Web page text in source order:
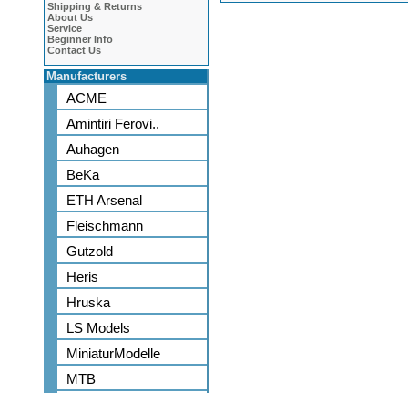
Shipping & Returns
About Us
Service
Beginner Info
Contact Us
Manufacturers
ACME
Amintiri Ferovi..
Auhagen
BeKa
ETH Arsenal
Fleischmann
Gutzold
Heris
Hruska
LS Models
MiniaturModelle
MTB